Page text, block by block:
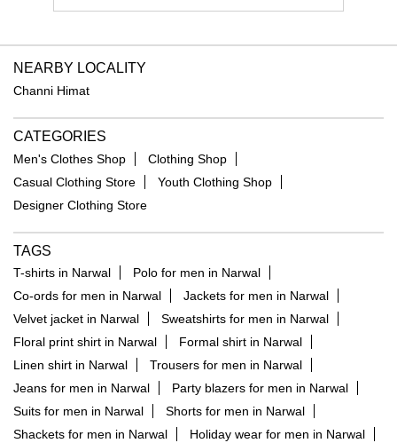
NEARBY LOCALITY
Channi Himat
CATEGORIES
Men's Clothes Shop
Clothing Shop
Casual Clothing Store
Youth Clothing Shop
Designer Clothing Store
TAGS
T-shirts in Narwal
Polo for men in Narwal
Co-ords for men in Narwal
Jackets for men in Narwal
Velvet jacket in Narwal
Sweatshirts for men in Narwal
Floral print shirt in Narwal
Formal shirt in Narwal
Linen shirt in Narwal
Trousers for men in Narwal
Jeans for men in Narwal
Party blazers for men in Narwal
Suits for men in Narwal
Shorts for men in Narwal
Shackets for men in Narwal
Holiday wear for men in Narwal